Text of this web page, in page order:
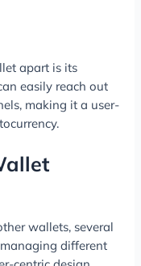
apart is its
easily reach out
making it a user-
wallets, several
different